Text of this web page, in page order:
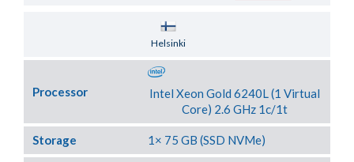
Helsinki
Processor
Intel Xeon Gold 6240L (1 Virtual
Core) 2.6 GHz 1c/1t
Storage 1× 75 GB (SSD NVMe)